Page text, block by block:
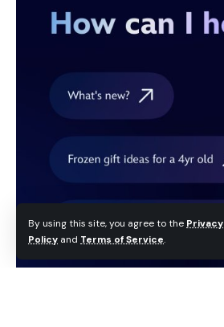
By using this site, you agree to the Privacy
Policy and Terms of Service.